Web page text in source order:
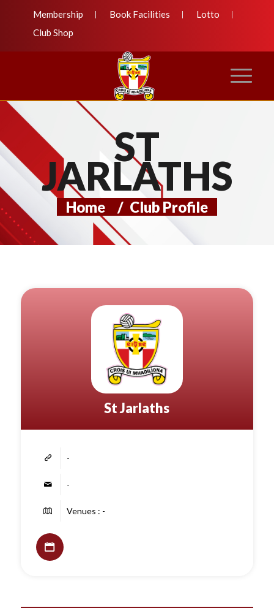
Membership Book Facilities
Lotto
Club Shop
ST
JARLATHS
Home / Club Profile
St Jarlaths
-
-
Venues : -